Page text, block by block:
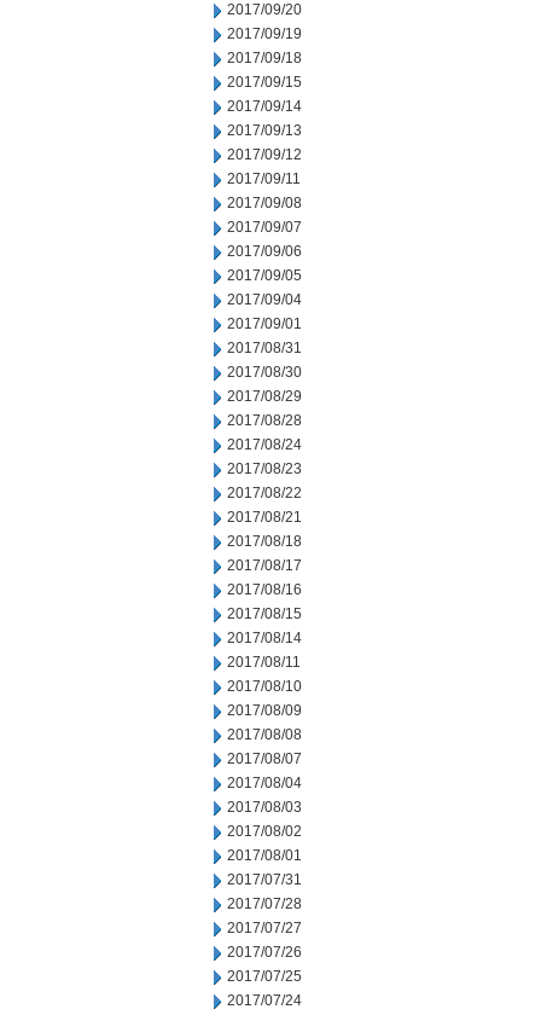
2017/09/20
2017/09/19
2017/09/18
2017/09/15
2017/09/14
2017/09/13
2017/09/12
2017/09/11
2017/09/08
2017/09/07
2017/09/06
2017/09/05
2017/09/04
2017/09/01
2017/08/31
2017/08/30
2017/08/29
2017/08/28
2017/08/24
2017/08/23
2017/08/22
2017/08/21
2017/08/18
2017/08/17
2017/08/16
2017/08/15
2017/08/14
2017/08/11
2017/08/10
2017/08/09
2017/08/08
2017/08/07
2017/08/04
2017/08/03
2017/08/02
2017/08/01
2017/07/31
2017/07/28
2017/07/27
2017/07/26
2017/07/25
2017/07/24